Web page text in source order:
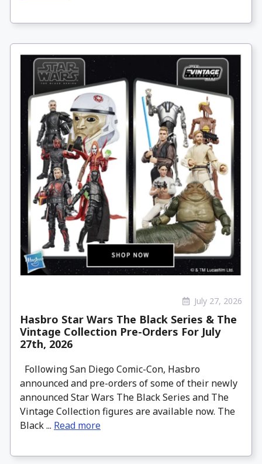
July 27, 2026
Hasbro Star Wars The Black Series & The
Vintage Collection Pre-Orders For July
27th, 2026
Following San Diego Comic-Con, Hasbro
announced and pre-orders of some of their newly
announced Star Wars The Black Series and The
Vintage Collection figures are available now. The
Black ... Read more